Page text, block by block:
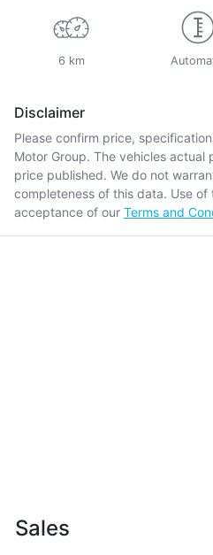
6 km
Disclaimer
Please confirm price,
Motor Group. The vehicles actual
price published. We do not
completeness of this data. Use
acceptance of our Terms and
Sales